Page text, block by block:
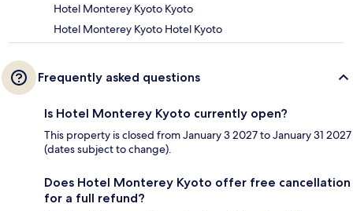
Hotel Monterey Kyoto Kyoto
Hotel Monterey Kyoto Hotel Kyoto
Frequently asked questions
Is Hotel Monterey Kyoto currently open?
This property is closed from January 3 2027 to January 31 2027
(dates subject to change).
Does Hotel Monterey Kyoto offer free cancellation
for a full refund?